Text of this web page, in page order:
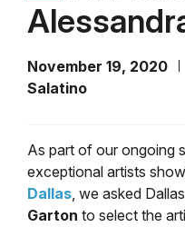
November 19, 2020
Salatino
As part of our ongoing
exceptional artists
Dallas, we asked
Garton to select the